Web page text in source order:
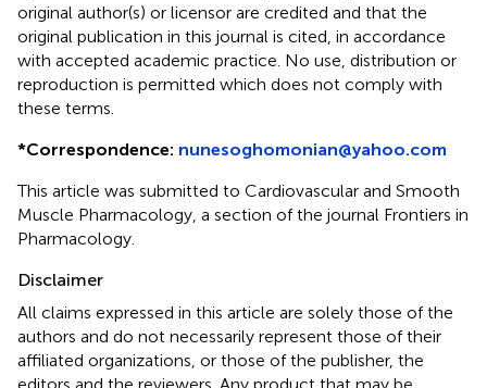
original author(s) or licensor are credited and that the
original publication in this journal is cited, in accordance
with accepted academic practice. No use, distribution or
reproduction is permitted which does not comply with
these terms.
*Correspondence: nunesoghomonian@yahoo.com
This article was submitted to Cardiovascular and Smooth
Muscle Pharmacology, a section of the journal Frontiers in
Pharmacology.
Disclaimer
All claims expressed in this article are solely those of the
authors and do not necessarily represent those of their
affiliated organizations, or those of the publisher, the
editors and the reviewers. Any product that may be